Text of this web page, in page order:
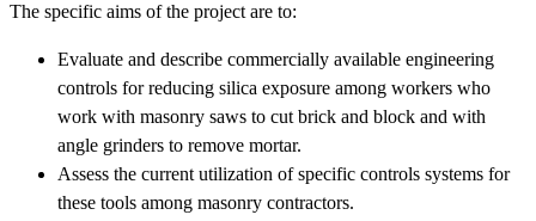
The specific aims of the project are to:
Evaluate and describe commercially available engineering
controls for reducing silica exposure among workers who
work with masonry saws to cut brick and block and with
angle grinders to remove mortar.
Assess the current utilization of specific controls systems for
these tools among masonry contractors.